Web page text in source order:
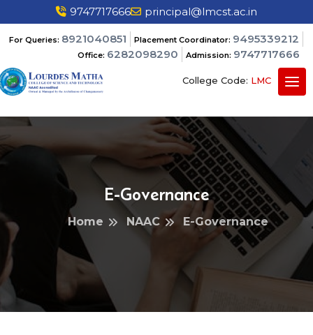
9747717666 principal@lmcst.ac.in
For Queries: 8921040851 Placement Coordinator: 9495339212
Office: 6282098290 Admission: 9747717666
College Code: LMC
E-Governance
Home NAAC E-Governance